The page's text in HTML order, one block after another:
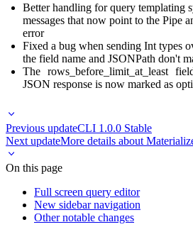
Better handling for query templating
messages that now point to the Pipe
error
Fixed a bug when sending Int types
the field name and JSONPath don't
The rows_before_limit_at_least
JSON response is now marked as
Previous updateCLI 1.0.0 Stable
Next updateMore details about
On this page
Full screen query editor
New sidebar navigation
Other notable changes